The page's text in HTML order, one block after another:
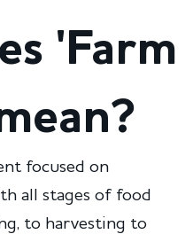
'Farm
focused on
all stages of food
to harvesting to